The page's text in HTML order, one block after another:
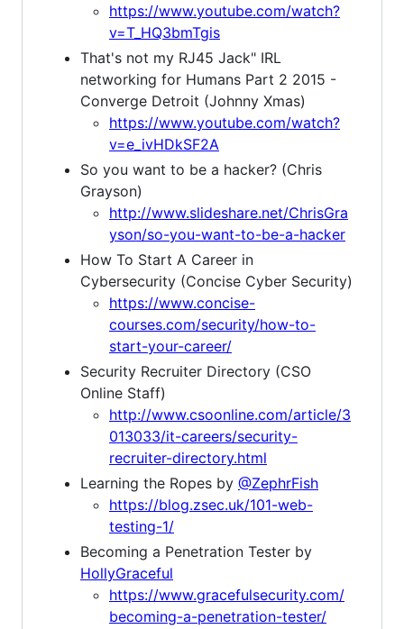
https://www.youtube.com/watch?
v=T_HQ3bmTgis
That's not my RJ45 Jack" IRL
networking for Humans Part 2 2015 -
Converge Detroit (Johnny Xmas)
https://www.youtube.com/watch?
v=e_ivHDkSF2A
So you want to be a hacker? (Chris
Grayson)
http://www.slideshare.net/ChrisGra
yson/so-you-want-to-be-a-hacker
How To Start A Career in
Cybersecurity (Concise Cyber Security)
https://www.concise-
courses.com/security/how-to-
start-your-career/
Security Recruiter Directory (CSO
Online Staff)
http://www.csoonline.com/article/3
013033/it-careers/security-
recruiter-directory.html
Learning the Ropes by @ZephrFish
https://blog.zsec.uk/101-web-
testing-1/
Becoming a Penetration Tester by
HollyGraceful
https://www.gracefulsecurity.com/
becoming-a-penetration-tester/